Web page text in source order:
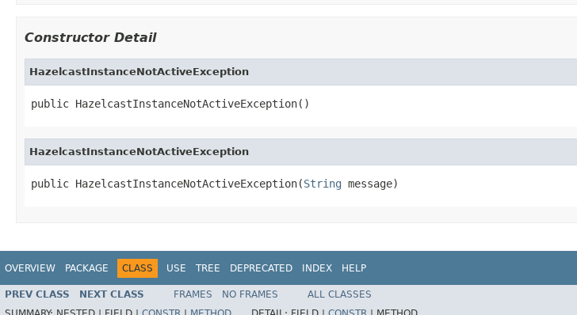
Constructor Detail
HazelcastInstanceNotActiveException
public HazelcastInstanceNotActiveException()
HazelcastInstanceNotActiveException
public HazelcastInstanceNotActiveException(String message)
OVERVIEW PACKAGE CLASS USE TREE DEPRECATED INDEX HELP
PREV CLASS NEXT CLASS FRAMES NO FRAMES
ALL CLASSES